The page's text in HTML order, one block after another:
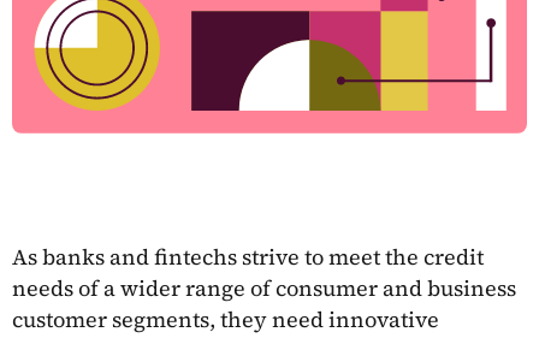
As banks and fintechs strive to meet the credit
needs of a wider range of consumer and business
customer segments, they need innovative